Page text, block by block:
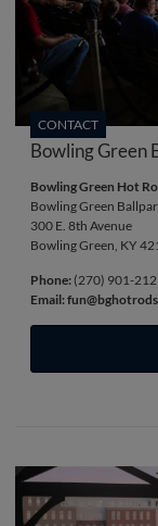
CONTACT
Bowling Green
Bowling Green Hot
Bowling Green
300 E. 8th Avenue
Bowling Green, KY
Phone: (270) 901-
Email: